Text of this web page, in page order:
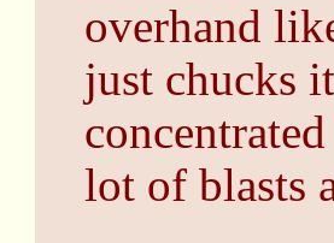
overhand
just chucks
lot of blasts